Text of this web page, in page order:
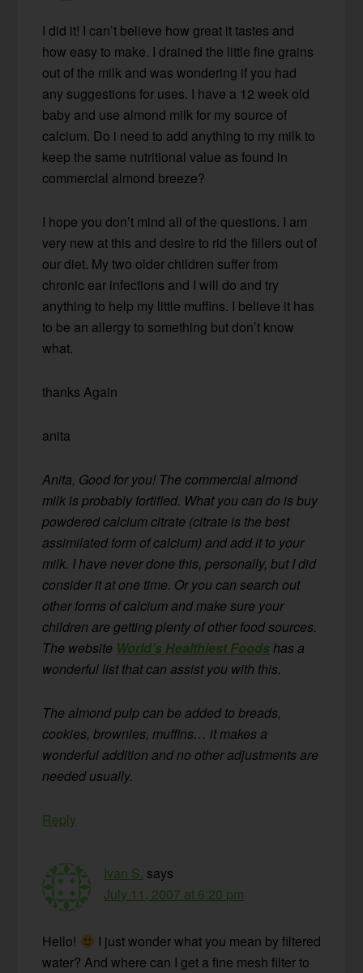
I did it! I can’t believe how great it tastes and
how easy to make. I drained the little fine grains
out of the milk and was wondering if you had
any suggestions for uses. I have a 12 week old
baby and use almond milk for my source of
calcium. Do i need to add anything to my milk to
keep the same nutritional value as found in
commercial almond breeze?
I hope you don’t mind all of the questions. I am
very new at this and desire to rid the fillers out of
our diet. My two older children suffer from
chronic ear infections and I will do and try
anything to help my little muffins. I believe it has
to be an allergy to something but don’t know
what.
thanks Again
anita
Anita, Good for you! The commercial almond
milk is probably fortified. What you can do is buy
powdered calcium citrate (citrate is the best
assimilated form of calcium) and add it to your
milk. I have never done this, personally, but I did
consider it at one time. Or you can search out
other forms of calcium and make sure your
children are getting plenty of other food sources.
The website World’s Healthiest Foodshas a
wonderful list that can assist you with this.
The almond pulp can be added to breads,
cookies, brownies, muffins… it makes a
wonderful addition and no other adjustments are
needed usually.
Reply
Ivan S. says
July 11, 2007 at 6:20 pm
Hello!
I just wonder what you mean by filtered
water? And where can I get a fine mesh filter to